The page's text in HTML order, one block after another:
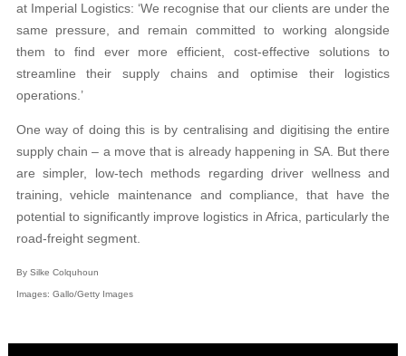
at Imperial Logistics: ‘We recognise that our clients are under the
same pressure, and remain committed to working alongside
them to find ever more efficient, cost-effective solutions to
streamline their supply chains and optimise their logistics
operations.’
One way of doing this is by centralising and digitising the entire
supply chain – a move that is already happening in SA. But there
are simpler, low-tech methods regarding driver wellness and
training, vehicle maintenance and compliance, that have the
potential to significantly improve logistics in Africa, particularly the
road-freight segment.
By Silke Colquhoun
Images: Gallo/Getty Images